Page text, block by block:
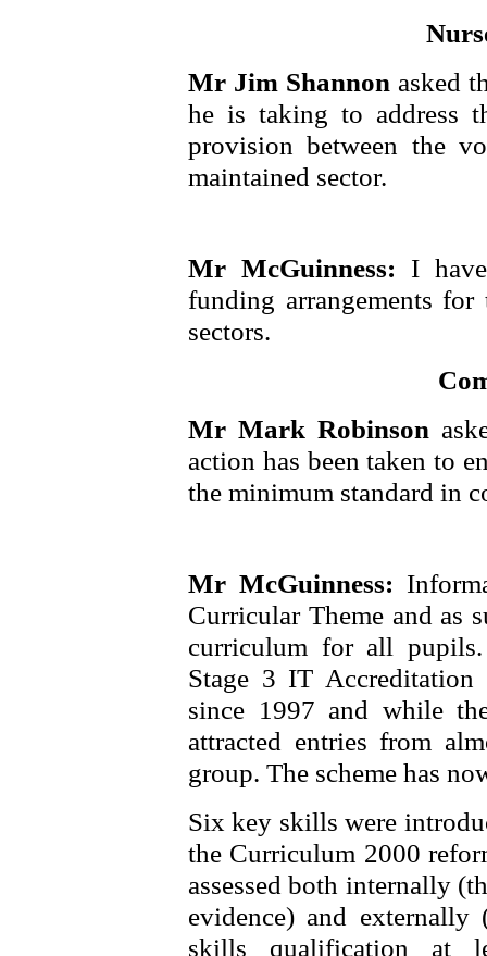
Mr Jim Shannon asked
he is taking to address
provision between the
maintained sector.
Mr McGuinness: I
funding arrangements
sectors.
Mr Mark Robinson
action has been taken to
the minimum standard in
Mr McGuinness:
Curricular Theme and as
curriculum for all
Stage 3 IT Accreditation
since 1997 and while
attracted entries from
group. The scheme has
Six key skills were
the Curriculum 2000
assessed both internally
evidence) and
skills qualification